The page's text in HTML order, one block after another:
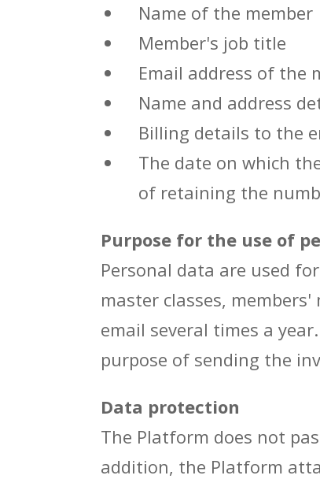
Name of the member
Member's job title
Email address of the
Name and address
Billing details to the
The date on which
of retaining the
Purpose for the use of
Personal data are used
master classes,
email several times a
purpose of sending the
Data protection
The Platform does not
addition, the Platform